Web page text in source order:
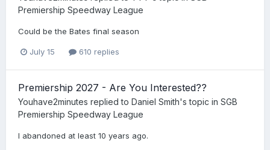
Premiership Speedway League
Could be the Bates final season
July 15 610 replies
Premiership 2027 - Are You Interested??
Youhave2minutes replied to Daniel Smith's topic in SGB
Premiership Speedway League
I abandoned at least 10 years ago.